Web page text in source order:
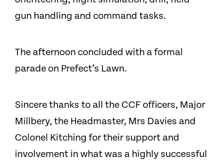
gun handling and command tasks.
The afternoon concluded with a formal
parade on Prefect’s Lawn.
Sincere thanks to all the CCF officers, Major
Millbery, the Headmaster, Mrs Davies and
Colonel Kitching for their support and
involvement in what was a highly successful